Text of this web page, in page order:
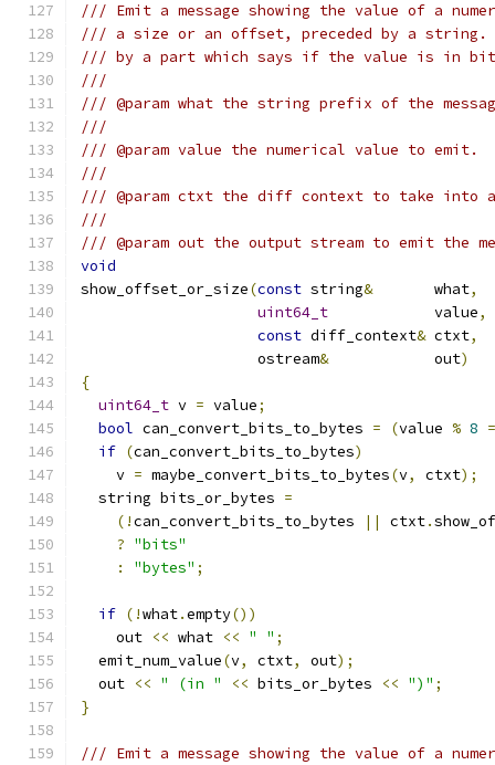
/// Emit a message showing the value of a
/// a size or an offset, preceded by a string.
/// by a part which says if the value is in
///
/// @param what the string prefix of the
///
/// @param value the numerical value to emit.
///
/// @param ctxt the diff context to take into
///
/// @param out the output stream to emit the
void
show_offset_or_size(const string&
	what
,
uint64_t
		value
,
const diff_context& ctxt,
		    ostream
&
		out
)
{
uint64_t v = value;
bool can_convert_bits_to_bytes = (value % 8
if (can_convert_bits_to_bytes)
    v
= maybe_convert_bits_to_bytes(v, ctxt);
  string bits_or_bytes
=
(!can_convert_bits_to_bytes || ctxt.
? "bits"
:
"bytes" ;
if (!what.empty())
    out
<< what << " " ;
  emit_num_value
(v, ctxt, out);
  out
<< " (in " << bits_or_bytes << ")" ;
}
/// Emit a message showing the value of a